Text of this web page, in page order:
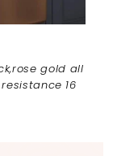
gold all
16